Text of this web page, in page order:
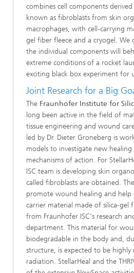
combines cell components
known as fibroblasts from skin
macrophages, with cell-carrying
gel fiber fleece and a cryogel.
the individual components will
extreme conditions of a rocket
exciting black box experiment for
Joint Research for a Big
The Fraunhofer Institute for
long been active in the field of
tissue engineering and wound
led by Dr. Dieter Groneberg is
models to investigate new healing
mechanisms of action. For
ISC team is developing skin
called fibroblasts are obtained.
promote wound healing and help
carrier material made of silica-gel
from Fraunhofer ISC's research
department. This material for
biodegradable in the body and,
structure, is expected to be highly
radiation. StellarHeal and the